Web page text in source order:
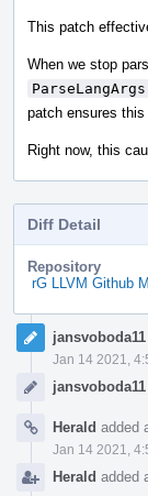
This patch
When we stop
ParseLangArgs
patch ensures this
Right now, this
Diff Detail
Repository
rG LLVM Github
Event
Timelinejansvoboda11
Jan 14 2021,
jansvoboda11
Herald added
Jan 14 2021,
Herald added